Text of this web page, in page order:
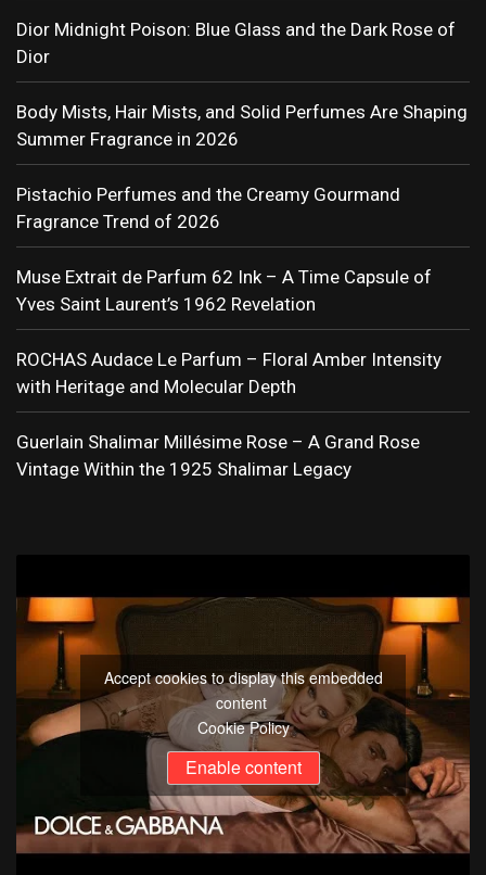
Dior Midnight Poison: Blue Glass and the Dark Rose of
Dior
Body Mists, Hair Mists, and Solid Perfumes Are Shaping
Summer Fragrance in 2026
Pistachio Perfumes and the Creamy Gourmand
Fragrance Trend of 2026
Muse Extrait de Parfum 62 Ink – A Time Capsule of
Yves Saint Laurent’s 1962 Revelation
ROCHAS Audace Le Parfum – Floral Amber Intensity
with Heritage and Molecular Depth
Guerlain Shalimar Millésime Rose – A Grand Rose
Vintage Within the 1925 Shalimar Legacy
Accept cookies to display this embedded
content
Cookie Policy
Enable content